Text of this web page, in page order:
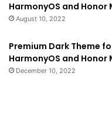
HarmonyOS and Honor
August 10, 2022
Premium Dark Theme
HarmonyOS and Honor
December 10, 2022